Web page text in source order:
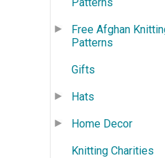
Free Afghan
Patterns
Gifts
Hats
Home Decor
Knitting Charities